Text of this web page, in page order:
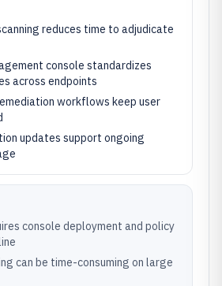
reduces time to adjudicate
console standardizes
across endpoints
workflows keep user
updates support ongoing
console deployment and policy
can be time-consuming on large